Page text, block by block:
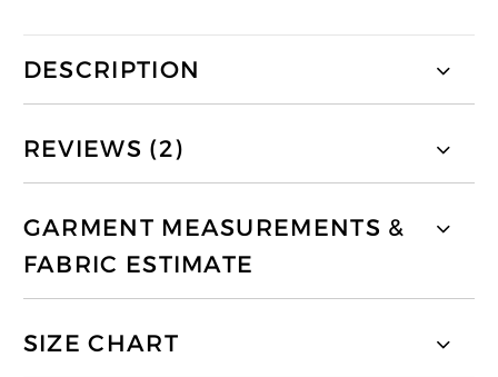
DESCRIPTION
REVIEWS (2)
GARMENT MEASUREMENTS &
FABRIC ESTIMATE
SIZE CHART